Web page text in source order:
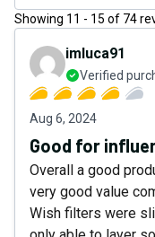
Showing 11 - 15 of 74
imluca91
Verified
Aug 6, 2024
Good for
Overall a good
very good value
Wish filters were